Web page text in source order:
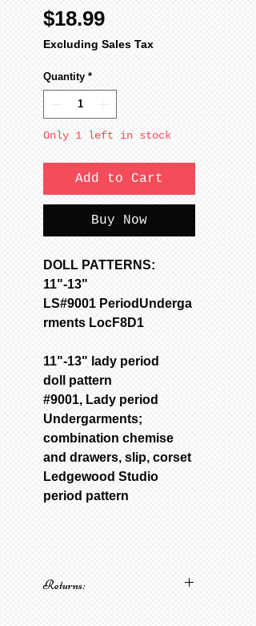
$18.99Price
Excluding Sales Tax
Quantity *
Only 1 left in stock
Add to Cart
Buy Now
DOLL PATTERNS:
11"-13"
LS#9001 PeriodUnderga
rments LocF8D1
11"-13" lady period
doll pattern
#9001, Lady period
Undergarments;
combination chemise
and drawers, slip, corset
Ledgewood Studio
period pattern
Returns: